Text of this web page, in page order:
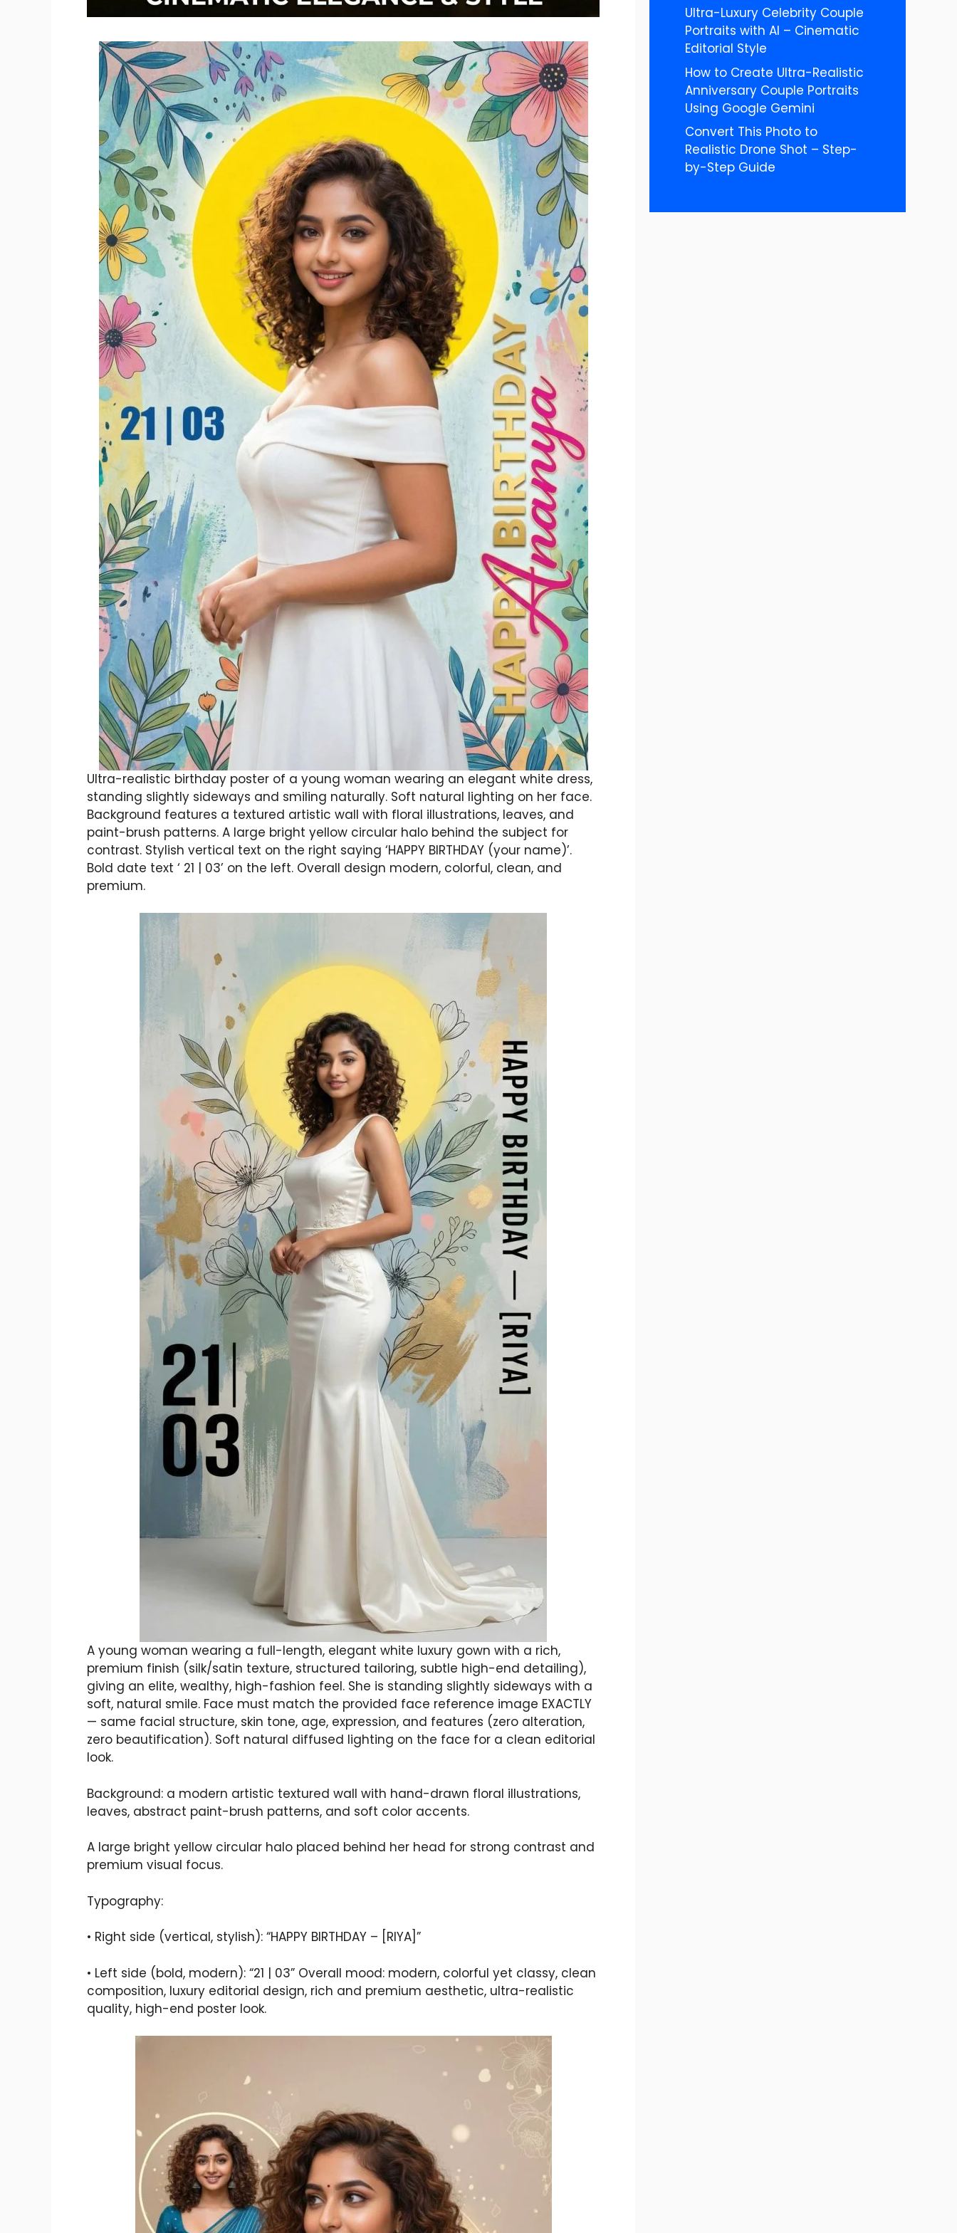
Ultra-realistic birthday poster of a young woman wearing an elegant white dress,
standing slightly sideways and smiling naturally. Soft natural lighting on her face.
Background features a textured artistic wall with floral illustrations, leaves, and
paint-brush patterns. A large bright yellow circular halo behind the subject for
contrast. Stylish vertical text on the right saying ‘HAPPY BIRTHDAY (your name)’.
Bold date text ‘ 21 | 03’ on the left. Overall design modern, colorful, clean, and
premium.
A young woman wearing a full-length, elegant white luxury gown with a rich,
premium finish (silk/satin texture, structured tailoring, subtle high-end detailing),
giving an elite, wealthy, high-fashion feel. She is standing slightly sideways with a
soft, natural smile. Face must match the provided face reference image EXACTLY
— same facial structure, skin tone, age, expression, and features (zero alteration,
zero beautification). Soft natural diffused lighting on the face for a clean editorial
look.
Background: a modern artistic textured wall with hand-drawn floral illustrations,
leaves, abstract paint-brush patterns, and soft color accents.
A large bright yellow circular halo placed behind her head for strong contrast and
premium visual focus.
Typography:
• Right side (vertical, stylish): “HAPPY BIRTHDAY – [RIYA]”
• Left side (bold, modern): “21 | 03” Overall mood: modern, colorful yet classy, clean
composition, luxury editorial design, rich and premium aesthetic, ultra-realistic
quality, high-end poster look.
Ultra-Luxury Celebrity Couple
Portraits with AI – Cinematic
Editorial Style
How to Create Ultra-Realistic
Anniversary Couple Portraits
Using Google Gemini
Convert This Photo to
Realistic Drone Shot – Step-
by-Step Guide